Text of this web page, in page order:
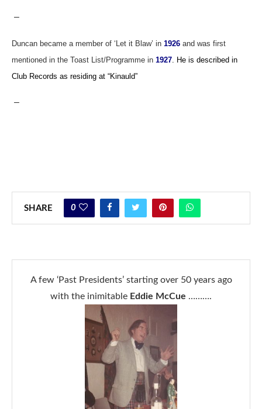
–
Duncan became a member of ‘Let it Blaw’ in 1926 and was first
mentioned in the Toast List/Programme in 1927 . He is described in
Club Records as residing at “Kinauld”
–
SHARE 0
A few ‘Past Presidents’ starting over 50 years ago
with the inimitable Eddie McCue ……….